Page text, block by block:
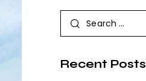
Recent Posts